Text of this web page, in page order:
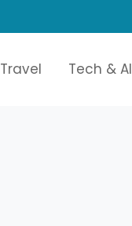
Travel Tech & AI